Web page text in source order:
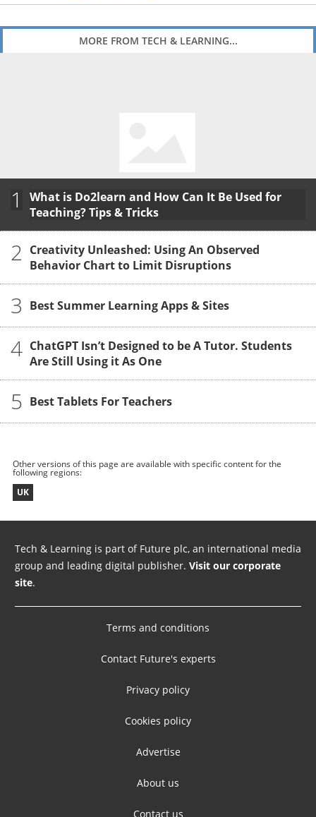
MORE FROM TECH & LEARNING...
1
What is Do2learn and How Can It Be Used for
Teaching? Tips & Tricks
2 Creativity Unleashed: Using An Observed
Behavior Chart to Limit Disruptions
3 Best Summer Learning Apps & Sites
4 ChatGPT Isn’t Designed to be A Tutor. Students
Are Still Using it As One
5 Best Tablets For Teachers
Other versions of this page are available with specific content for the
following regions:
UK
Tech & Learning is part of Future plc, an international media
group and leading digital publisher. Visit our corporate
site.
Terms and conditions
Contact Future's experts
Privacy policy
Cookies policy
Advertise
About us
Contact us